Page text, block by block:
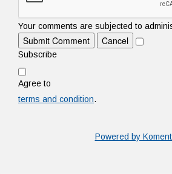
Your comments are subjected to
Submit Comment Cancel
Subscribe
Agree to
terms and condition.
Powered by